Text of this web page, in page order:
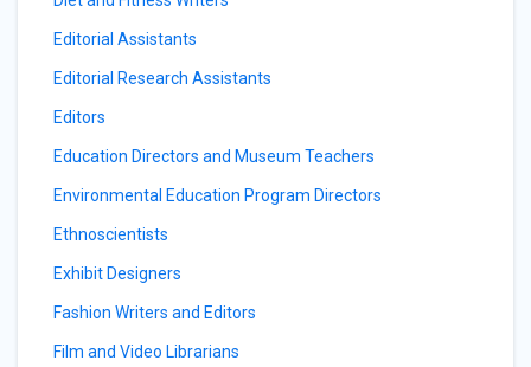
Editorial Assistants
Editorial Research Assistants
Editors
Education Directors and Museum Teachers
Environmental Education Program Directors
Ethnoscientists
Exhibit Designers
Fashion Writers and Editors
Film and Video Librarians